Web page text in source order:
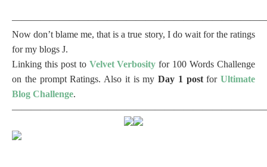
Now don’t blame me, that is a true story, I do wait for the ratings
for my blogs J.
Linking this post to Velvet Verbosity for 100 Words Challenge
on the prompt Ratings. Also it is my Day 1 postfor Ultimate
Blog Challenge.